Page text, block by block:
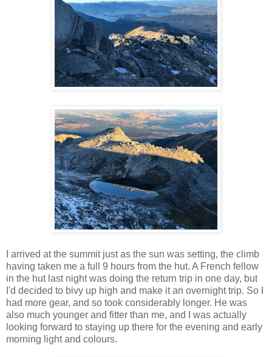
I arrived at the summit just as the sun was setting, the climb
having taken me a full 9 hours from the hut. A French fellow
in the hut last night was doing the return trip in one day, but
I'd decided to bivy up high and make it an overnight trip. So I
had more gear, and so took considerably longer. He was
also much younger and fitter than me, and I was actually
looking forward to staying up there for the evening and early
morning light and colours.